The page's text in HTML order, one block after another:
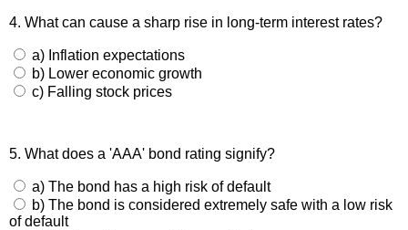
4. What can cause a sharp rise in long-term interest rates?
a) Inflation expectations
b) Lower economic growth
c) Falling stock prices
5. What does a 'AAA' bond rating signify?
a) The bond has a high risk of default
b) The bond is considered extremely safe with a low risk
of default